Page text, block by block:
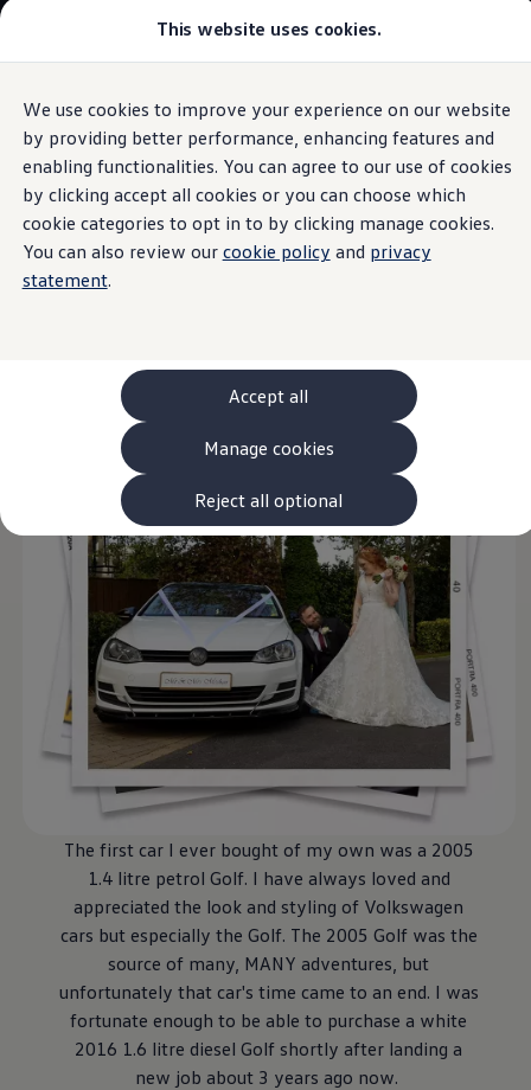
This website uses cookies.
We use cookies to improve your experience on our website
by providing better performance, enhancing features and
enabling functionalities. You can agree to our use of cookies
by clicking accept all cookies or you can choose which
cookie categories to opt in to by clicking manage cookies.
You can also review our cookie policy and privacy
statement.
Accept all
Reject all optional
Manage cookies
Skip to
main
content
Skip
to
footer
Models and Configurator
Browse Available Stock
Pricelists
Saved Configurations
Compare your Volkswagen
Offers and Finance
262 Offers
ID. Family Offers
SUV Family Offers
Hatchback Offers
Finance Explained
Leasing
Fleet
PCP Finance
HP Finance
Non-Consumer Hire Purchase
GAP Insurance
About Volkswagen Financial Services
Diplomatic Sales
Company Car Drivers
Fleet for SME's
Corporate Fleet Managers
Used Cars
Volkswagen Approved Used
Browse Used Cars
Trade in Valuation
Electric Vehicles
PHEV Models
ID. GTX
Free EV Charger
E-Mobility Tools
Charging & FAQ
Technology
Sustainability
SEAI EV Grant
Electric Vehicle Survey
Range Simulator
Cost Simulator
Vehicle Route Planner
Ohme Home Charging
We Charge
Brake Energy Recuperation
Driving Technology
Air Conditioning
Darragh & Katy's
WeddingVolkswagen
The first car I ever bought of my own was a 2005
1.4 litre petrol Golf. I have always loved and
appreciated the look and styling of Volkswagen
cars but especially the Golf. The 2005 Golf was the
source of many, MANY adventures, but
unfortunately that car's time came to an end. I was
fortunate enough to be able to purchase a white
2016 1.6 litre diesel Golf shortly after landing a
new job about 3 years ago now.